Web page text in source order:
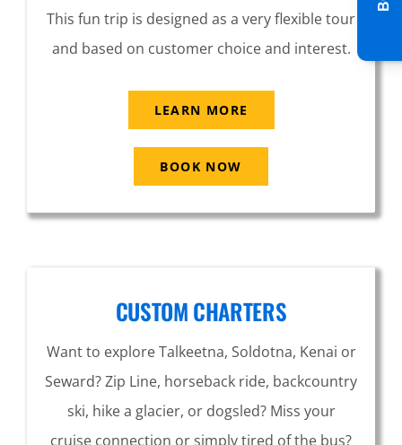
This fun trip is designed as a very flexible tour
and based on customer choice and interest.
LEARN MORE
BOOK NOW
CUSTOM CHARTERS
Want to explore Talkeetna, Soldotna, Kenai or
Seward? Zip Line, horseback ride, backcountry
ski, hike a glacier, or dogsled? Miss your
cruise connection or simply tired of the bus?